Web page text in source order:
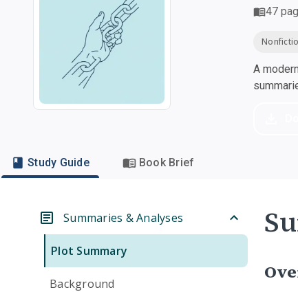
47
A
Study Guide Book Brief
Summaries & Analyses
Plot Summary
Background